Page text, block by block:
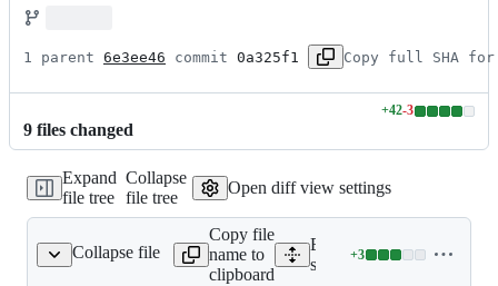
1 parent 6e3ee46 commit 0a325f1 Copy full SHA for
9 files changed
+42-3
Lines
additions
&
3
Expand
file tree
Collapse
file tree
Open diff view settings
Collapse file
Copy file
name to
clipboard
Expand all lines:
src/core/providers/
+3
Lines